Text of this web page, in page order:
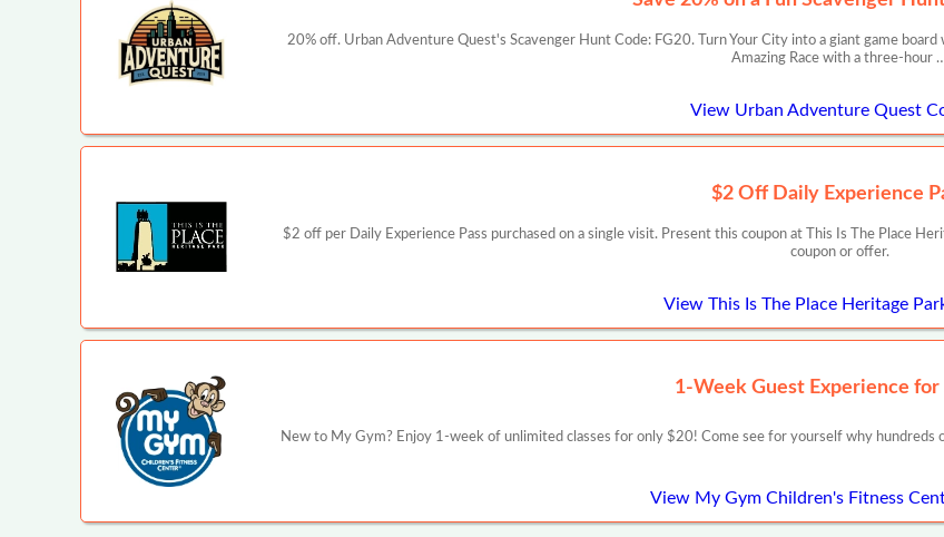
20% off. Urban Adventure Quest's Scavenger Hunt Code: FG20. Turn Your City into a giant game
Amazing Race with a three-hour
View Urban Adventure Quest
$2 Off Daily Experience
$2 off per Daily Experience Pass purchased on a single visit. Present this coupon at This Is The Place
coupon or offer.
View This Is The Place Heritage
1-Week Guest Experience for
New to My Gym? Enjoy 1-week of unlimited classes for only $20! Come see for yourself why
View My Gym Children's Fitness